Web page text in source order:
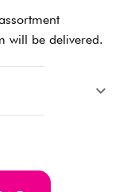
will be delivered.